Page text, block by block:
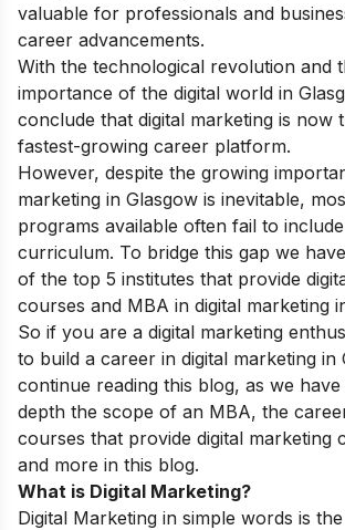
valuable for professionals and
career advancements.
With the technological revolution and
importance of the digital world in
conclude that digital marketing is now
fastest-growing career platform.
However, despite the growing
marketing in Glasgow is inevitable,
programs available often fail to
curriculum. To bridge this gap we
of the top 5 institutes that provide
courses and MBA in digital marketing
So if you are a digital marketing
to build a career in digital marketing in
continue reading this blog, as we have
depth the scope of an MBA, the
courses that provide digital marketing
and more in this blog.
What is Digital Marketing?
Digital Marketing in simple words is